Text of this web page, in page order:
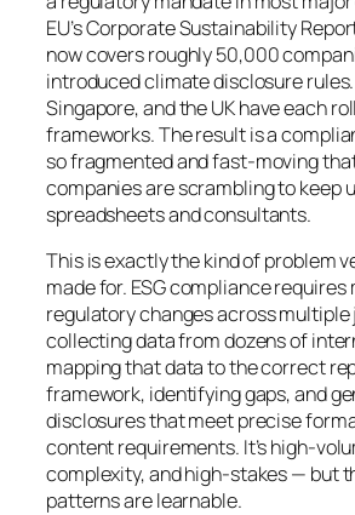
EU’s Corporate Sustainability
now covers roughly 50,000
introduced climate disclosure
Singapore, and the UK have each
frameworks. The result is a
so fragmented and fast-moving
companies are scrambling to keep
spreadsheets and consultants.
This is exactly the kind of problem
made for. ESG compliance
regulatory changes across
collecting data from dozens of
mapping that data to the correct
framework, identifying gaps, and
disclosures that meet precise
content requirements. It’s high-
complexity, and high-stakes — but
patterns are learnable.